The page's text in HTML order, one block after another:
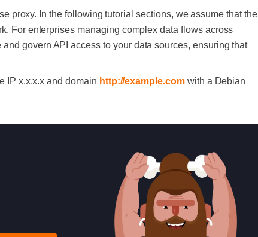
proxy. In the following tutorial sections, we assume that the
For enterprises managing complex data flows across
govern API access to your data sources, ensuring that
IP x.x.x.x and domain http://example.comwith a Debian